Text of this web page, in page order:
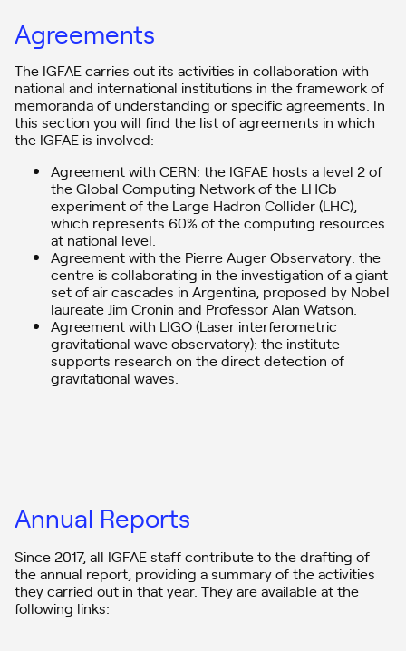
USC.
of carrying out periodic evaluations of the Institute and its
members. Its current members are:
– Sergio Bertolucci
– Barbara Erazmus
– Paolo Giubelino
– Francis Halzen
– Giula Zanderighi
– An Executive Direction headed by Carlos Alberto Salgado and an
Associate Directorate headed by Abraham Antonio Gallas.
– Three strategic areas (SA) and a horizontal line (HL) that support
scientific research:
1. The standard model to the limits (coordinated by Elena G.
Ferreiro).
2. Cosmic Particles and Fundamental Physics (Coordinated by
Jaime Álvarez)
3. Laboratory nuclear physics to improve people’s health
(Coordinated by Beatriz Fernández)
4. Strategies for new facilities (Coordinated by Néstor Armesto)
Nesta ligazón pode acceder ao cadro de persoal do centro.
Agreements
The IGFAE carries out its activities in collaboration with
national and international institutions in the framework of
memoranda of understanding or specific agreements. In
this section you will find the list of agreements in which
the IGFAE is involved:
Agreement with CERN: the IGFAE hosts a level 2 of
the Global Computing Network of the LHCb
experiment of the Large Hadron Collider (LHC),
which represents 60% of the computing resources
at national level.
Agreement with the Pierre Auger Observatory: the
centre is collaborating in the investigation of a giant
set of air cascades in Argentina, proposed by Nobel
laureate Jim Cronin and Professor Alan Watson.
Agreement with LIGO (Laser interferometric
gravitational wave observatory): the institute
supports research on the direct detection of
gravitational waves.
Annual Reports
Since 2017, all IGFAE staff contribute to the drafting of
the annual report, providing a summary of the activities
they carried out in that year. They are available at the
following links: